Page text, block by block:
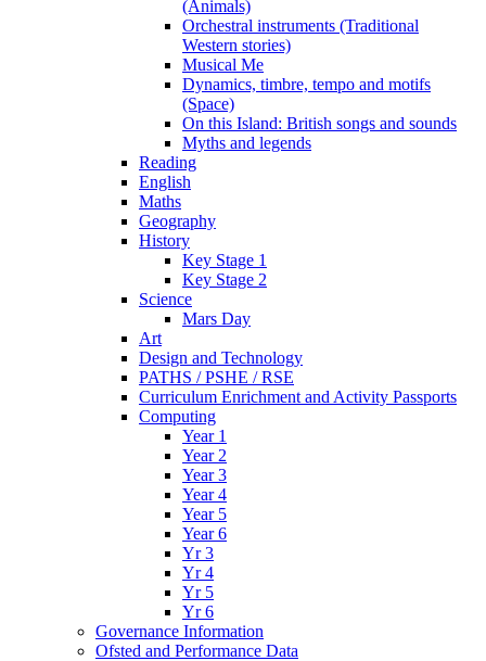
(Animals)
Orchestral instruments (Traditional
Western stories)
Musical Me
Dynamics, timbre, tempo and motifs
(Space)
On this Island: British songs and sounds
Myths and legends
Reading
English
Maths
Geography
History
Key Stage 1
Key Stage 2
Science
Mars Day
Art
Design and Technology
PATHS / PSHE / RSE
Curriculum Enrichment and Activity Passports
Computing
Year 1
Year 2
Year 3
Year 4
Year 5
Year 6
Yr 3
Yr 4
Yr 5
Yr 6
Governance Information
Ofsted and Performance Data